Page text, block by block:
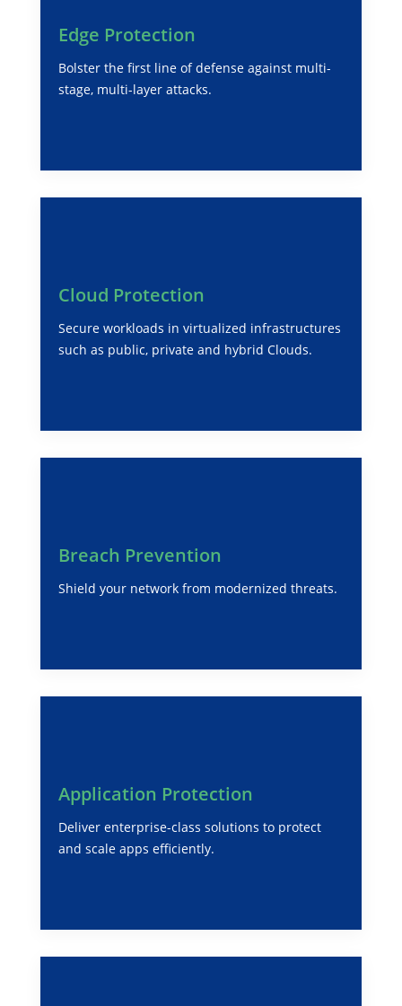
Edge Protection
Bolster the first line of defense against multi-
stage, multi-layer attacks.
Cloud Protection
Secure workloads in virtualized infrastructures
such as public, private and hybrid Clouds.
Breach Prevention
Shield your network from modernized threats.
Application Protection
Deliver enterprise-class solutions to protect
and scale apps efficiently.